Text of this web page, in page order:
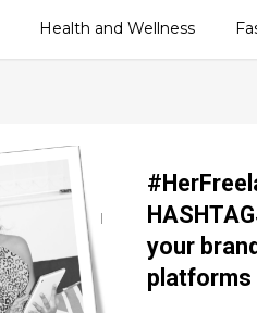
Health and Wellness
your
platforms